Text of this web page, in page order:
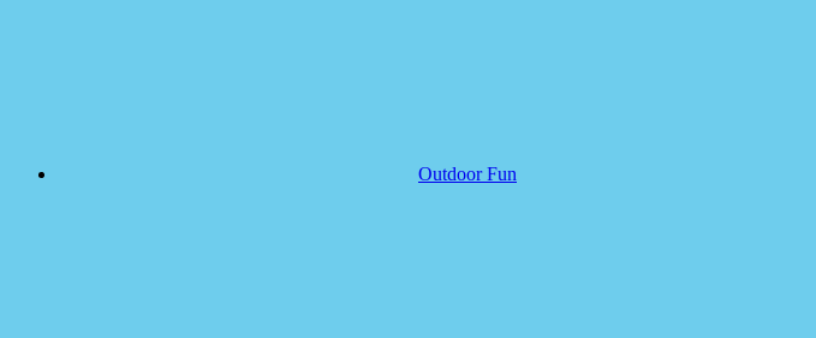
Outdoor Fun